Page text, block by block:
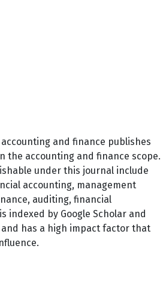
and finance publishes
the accounting and finance scope.
under this journal include
accounting, management
auditing, financial
indexed by Google Scholar and
has a high impact factor that